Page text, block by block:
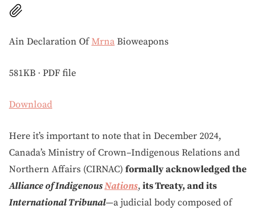
Ain Declaration OfMrna Bioweapons
581KB ∙ PDF file
Download
Here it’s important to note that in December 2024,
Canada’s Ministry of Crown–Indigenous Relations and
Northern Affairs (CIRNAC) formally acknowledged the
Alliance of IndigenousNations, its Treaty, and its
International Tribunal—a judicial body composed of